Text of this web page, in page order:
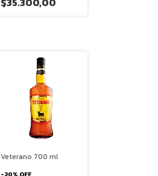
Veterano 700 ml